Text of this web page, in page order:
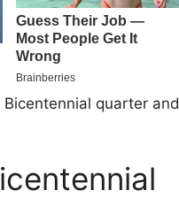
quarter and